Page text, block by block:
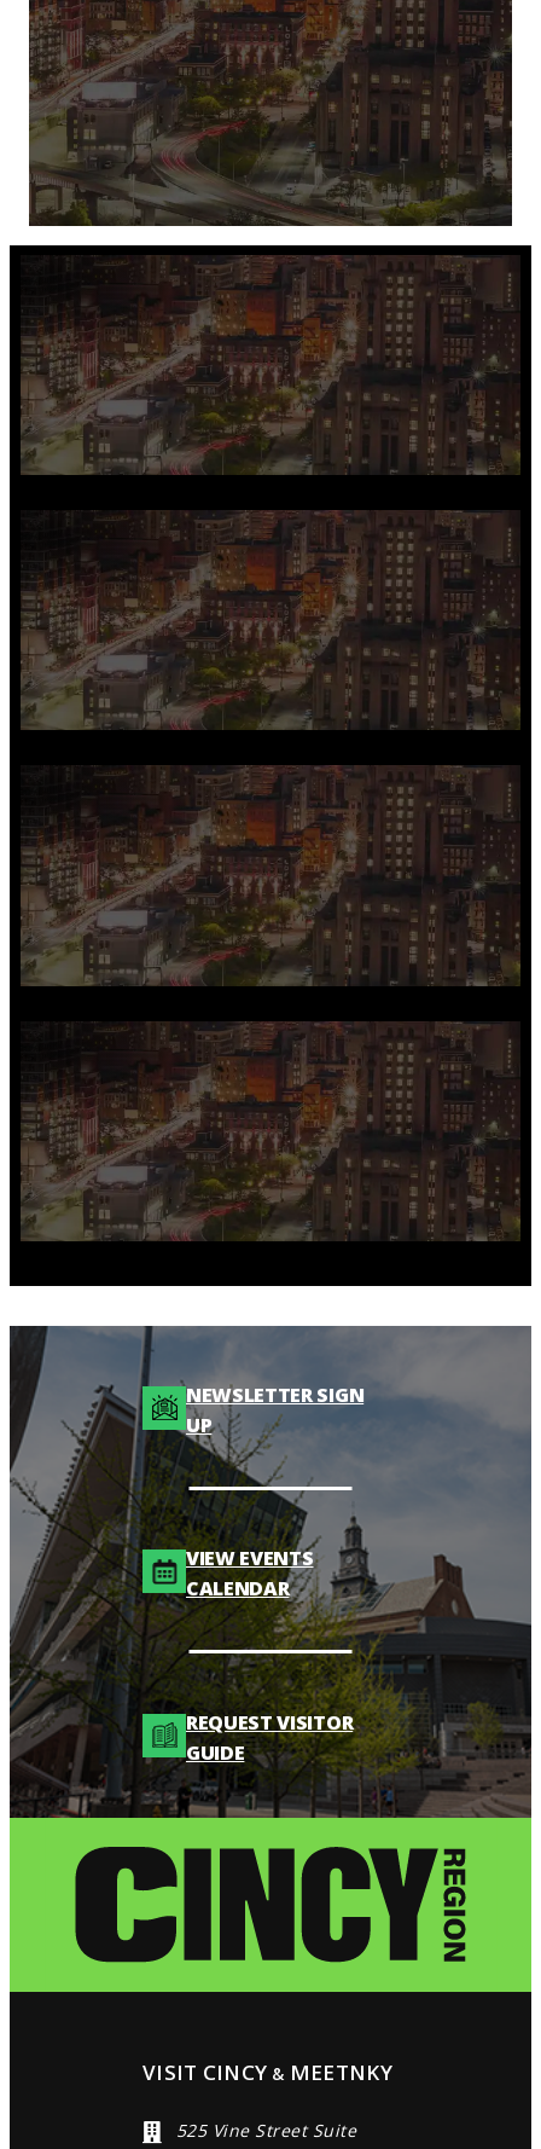
NEWSLETTER SIGN
UP
VIEW EVENTS
CALENDAR
REQUEST VISITOR
GUIDE
VISIT CINCY & MEETNKY
525 Vine Street Suite